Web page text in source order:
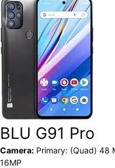
BLU G91 Pro
Camera: Primary: (Quad) 48
16MP